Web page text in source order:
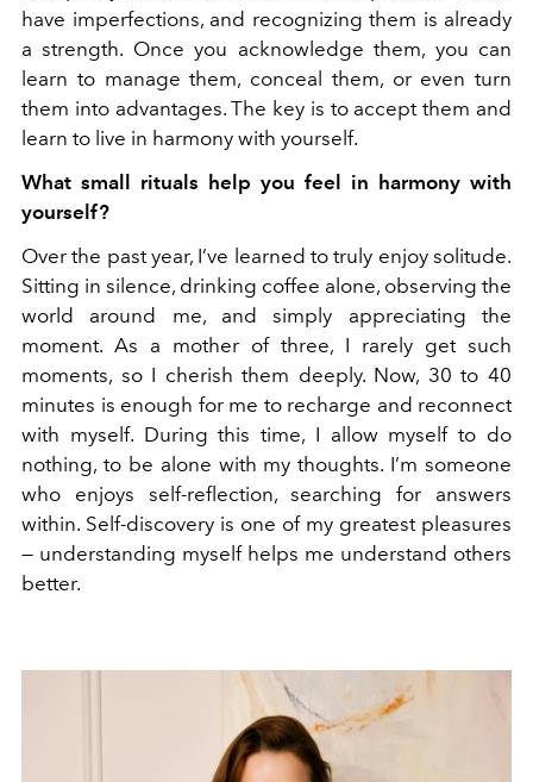
have imperfections, and recognizing them is already
a strength. Once you acknowledge them, you can
learn to manage them, conceal them, or even turn
them into advantages. The key is to accept them and
learn to live in harmony with yourself.
What small rituals help you feel in harmony with
yourself?
Over the past year, I’ve learned to truly enjoy solitude.
Sitting in silence, drinking coffee alone, observing the
world around me, and simply appreciating the
moment. As a mother of three, I rarely get such
moments, so I cherish them deeply. Now, 30 to 40
minutes is enough for me to recharge and reconnect
with myself. During this time, I allow myself to do
nothing, to be alone with my thoughts. I’m someone
who enjoys self-reflection, searching for answers
within. Self-discovery is one of my greatest pleasures
— understanding myself helps me understand others
better.